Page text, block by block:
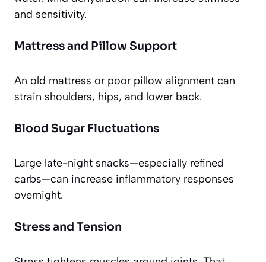
and sensitivity.
Mattress and Pillow Support
An old mattress or poor pillow alignment can
strain shoulders, hips, and lower back.
Blood Sugar Fluctuations
Large late-night snacks—especially refined
carbs—can increase inflammatory responses
overnight.
Stress and Tension